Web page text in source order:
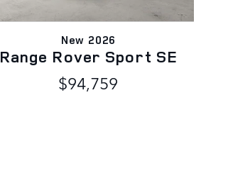
New 2026
Range Rover Sport SE
$94,759